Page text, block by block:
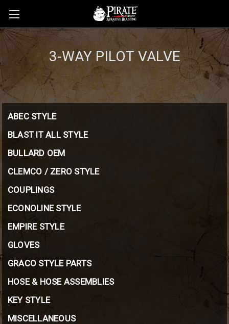
3-WAY PILOT VALVE
ABEC STYLE
BLAST IT ALL STYLE
BULLARD OEM
CLEMCO / ZERO STYLE
COUPLINGS
ECONOLINE STYLE
EMPIRE STYLE
GLOVES
GRACO STYLE PARTS
HOSE & HOSE ASSEMBLIES
KEY STYLE
MISCELLANEOUS